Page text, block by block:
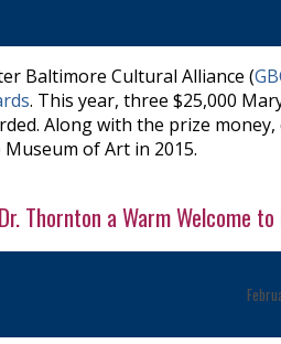
Baltimore Cultural Alliance (
. This year, three $25,000
Along with the prize
of Art in 2015.
Thornton a Warm Welcome